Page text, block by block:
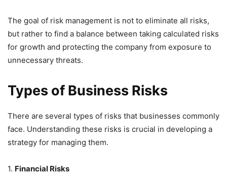
The goal of risk management is not to eliminate all risks,
but rather to find a balance between taking calculated risks
for growth and protecting the company from exposure to
unnecessary threats.
Types of Business Risks
There are several types of risks that businesses commonly
face. Understanding these risks is crucial in developing a
strategy for managing them.
1. Financial Risks